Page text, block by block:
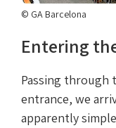
© GA Barcelona
Entering
Passing through
entrance, we
apparently